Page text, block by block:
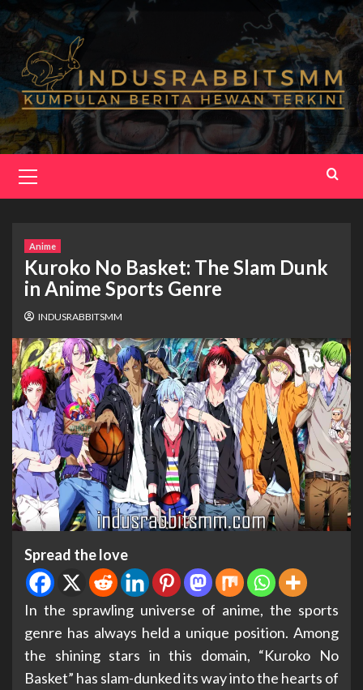
Skip
to
content
Menu
Anime
Kuroko No Basket: The Slam Dunk
in Anime Sports Genre
INDUSRABBITSMM
Spread the love
In the sprawling universe of anime, the sports
genre has always held a unique position. Among
the shining stars in this domain, “Kuroko No
Basket” has slam-dunked its way into the hearts of